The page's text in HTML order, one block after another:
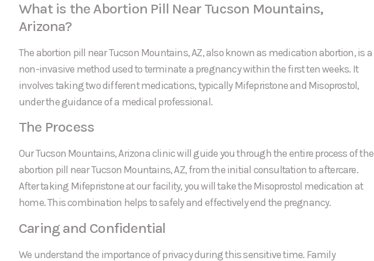
What is the Abortion Pill Near Tucson Mountains,
Arizona?
The abortion pill near Tucson Mountains, AZ, also known as medication abortion, is a
non-invasive method used to terminate a pregnancy within the first ten weeks. It
involves taking two different medications, typically Mifepristone and Misoprostol,
under the guidance of a medical professional.
The Process
Our Tucson Mountains, Arizona clinic will guide you through the entire process of the
abortion pill near Tucson Mountains, AZ, from the initial consultation to aftercare.
After taking Mifepristone at our facility, you will take the Misoprostol medication at
home. This combination helps to safely and effectively end the pregnancy.
Caring and Confidential
We understand the importance of privacy during this sensitive time. Family